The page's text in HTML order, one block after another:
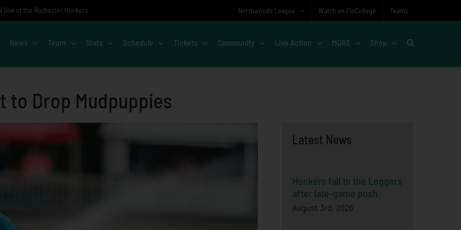
Site of the Rochester Honkers Northwoods League Watch on FloCollege Teams
News Team Stats Schedule Tickets Community Live Action MORE Shop
to Drop Mudpuppies
Latest News
Honkers fall to the Loggers
after late-game push
August 3rd, 2026